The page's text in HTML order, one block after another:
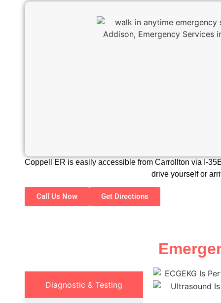
Coppell ER is easily accessible from Carrollton via I-
drive yourself or
Call Us Now Get Directions
Diagnostic & Testing